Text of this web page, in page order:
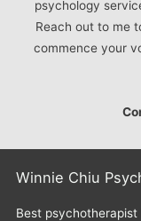
psychology
Reach out to me
commence your
Winnie Chiu
Best psychotherapist